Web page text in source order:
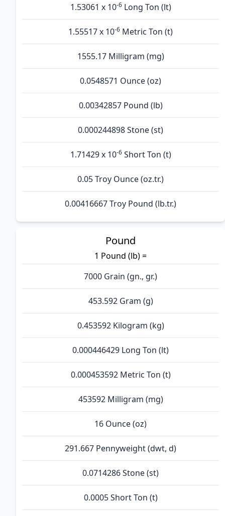
1.53061 x 10-6Long Ton (lt)
1.55517 x 10-6 Metric Ton (t)
1555.17 Milligram (mg)
0.0548571 Ounce (oz)
0.00342857 Pound (lb)
0.000244898 Stone (st)
1.71429 x 10-6Short Ton (t)
0.05 Troy Ounce (oz.tr.)
0.00416667 Troy Pound (lb.tr.)
Pound
1 Pound (lb) =
7000 Grain (gn., gr.)
453.592 Gram (g)
0.453592 Kilogram (kg)
0.000446429 Long Ton (lt)
0.000453592 Metric Ton (t)
453592 Milligram (mg)
16 Ounce (oz)
291.667 Pennyweight (dwt, d)
0.0714286 Stone (st)
0.0005 Short Ton (t)